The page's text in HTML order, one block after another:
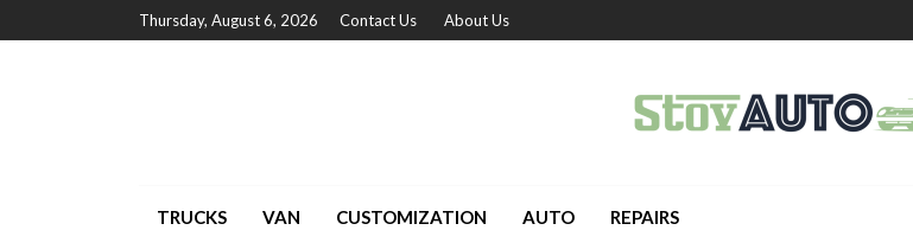
Thursday, August 6, 2026 Contact Us About Us
TRUCKS VAN CUSTOMIZATION AUTO REPAIRS